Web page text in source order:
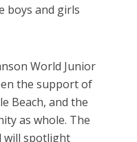
boys and girls
World Junior
the support of
Beach, and the
as whole. The
will spotlight